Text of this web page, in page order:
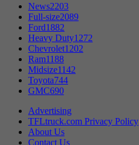
News2203
Full-size2089
Ford1882
Heavy Duty1272
Chevrolet1202
Ram1188
Midsize1142
Toyota744
GMC690
Advertising
TFLtruck.com Privacy Policy
About Us
Contact Us